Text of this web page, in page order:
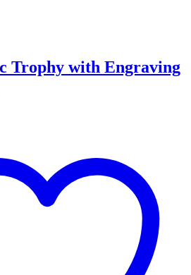
Trophy with Engraving